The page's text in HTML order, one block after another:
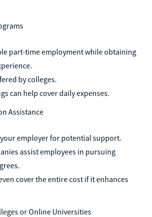
part-time employment while obtaining
by colleges.
can help cover daily expenses.
Assistance
employer for potential support.
assist employees in pursuing
cover the entire cost if it enhances
or Online Universities